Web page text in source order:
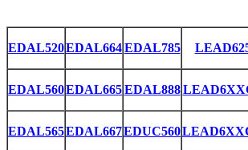
EDAL520EDAL664EDAL785
EDAL560EDAL665EDAL888
EDAL565EDAL667EDUC560